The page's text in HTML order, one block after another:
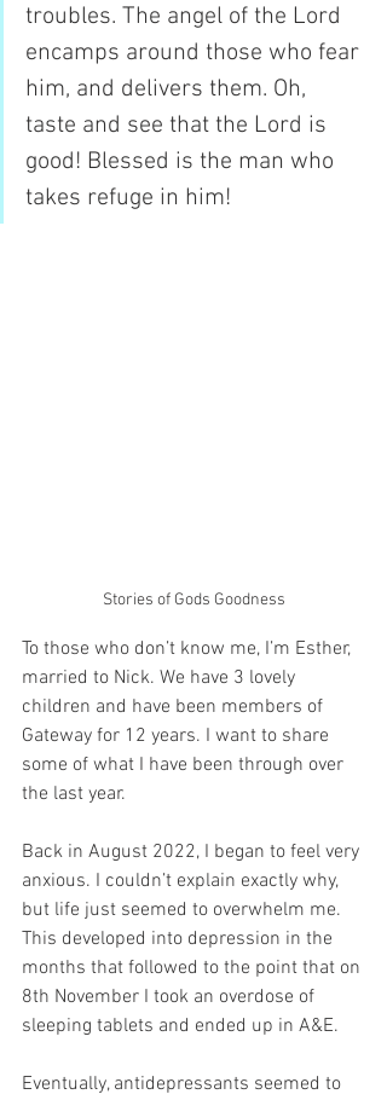
troubles. The angel of the Lord
encamps around those who fear
him, and delivers them. Oh,
taste and see that the Lord is
good! Blessed is the man who
takes refuge in him!
Stories of Gods Goodness
To those who don’t know me, I’m Esther,
married to Nick. We have 3 lovely
children and have been members of
Gateway for 12 years. I want to share
some of what I have been through over
the last year.
Back in August 2022, I began to feel very
anxious. I couldn’t explain exactly why,
but life just seemed to overwhelm me.
This developed into depression in the
months that followed to the point that on
8th November I took an overdose of
sleeping tablets and ended up in A&E.
Eventually, antidepressants seemed to